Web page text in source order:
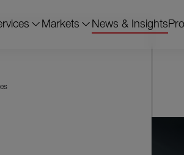
Markets News & Insights